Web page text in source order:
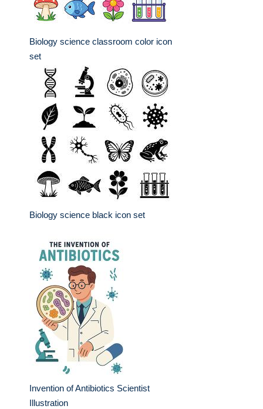
Biology science classroom color icon
set
Biology science black icon set
Invention of Antibiotics Scientist
Illustration